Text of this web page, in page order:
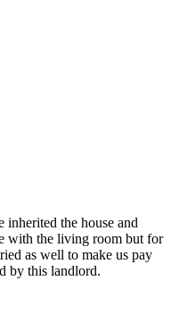
the house and
with the living room but for
as well to make us pay
by this landlord.